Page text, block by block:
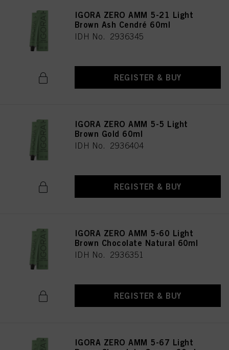
IGORA ZERO AMM 5-21 Light
Brown Ash Cendré 60ml
IDH No. 2936345
REGISTER & BUY
IGORA ZERO AMM 5-5 Light
Brown Gold 60ml
IDH No. 2936404
REGISTER & BUY
IGORA ZERO AMM 5-60 Light
Brown Chocolate Natural 60ml
IDH No. 2936351
REGISTER & BUY
IGORA ZERO AMM 5-67 Light